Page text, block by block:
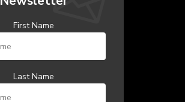
First Name
Last Name